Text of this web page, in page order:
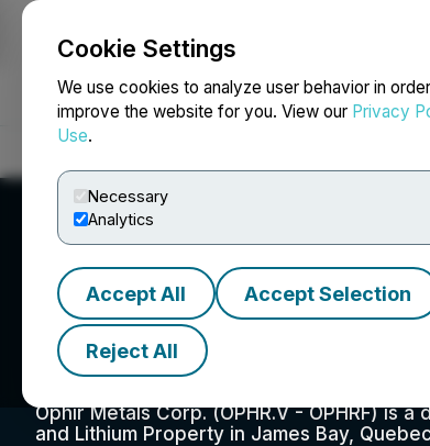
Cookie Settings
We use cookies to analyze user behavior in
improve the website for you. View our Privacy
Use.
Necessary
Analytics
Accept All Accept Selection
Reject All
NEWSFILE
Ophir Metals
Ophir Metals Corp. (OPHR.V - OPHRF) is
and Lithium Property in James Bay,